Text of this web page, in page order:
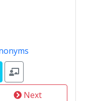
Next